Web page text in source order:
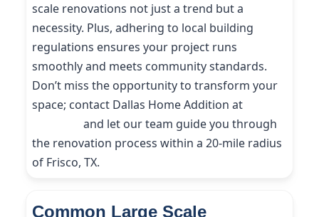
scale renovations not just a trend but a
necessity. Plus, adhering to local building
regulations ensures your project runs
smoothly and meets community standards.
Don’t miss the opportunity to transform your
space; contact Dallas Home Addition at
and let our team guide you through
the renovation process within a 20-mile radius
of Frisco, TX.
Common Large Scale